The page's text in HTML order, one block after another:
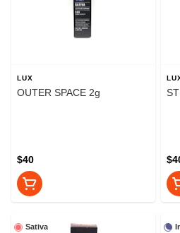
LUX
OUTER SPACE 2g
$40
Sativa